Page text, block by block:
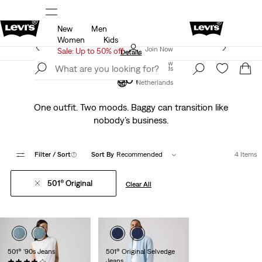
Sale: Up to 50% + Extra 10% off*Details
Join Now
Netherlands
New
Men
Women
Kids
Sale: Up to 50% off
Levi's App. The best of Levi’s®, tailored just for you.
Details
Join Now
Netherlands
501®
One outfit. Two moods. Baggy can transition like
nobody’s business.
Filter / Sort(1) Sort By Recommended 4 Items
501® Original Clear All
501® '90s Jeans
501® Original Selvedge